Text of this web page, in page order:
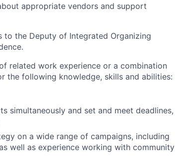
appropriate vendors and support
to the Deputy of Integrated Organizing
related work experience or a combination
the following knowledge, skills and abilities:
simultaneously and set and meet deadlines,
on a wide range of campaigns, including
well as experience working with community